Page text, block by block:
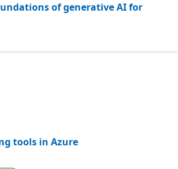
of generative AI for
tools in Azure